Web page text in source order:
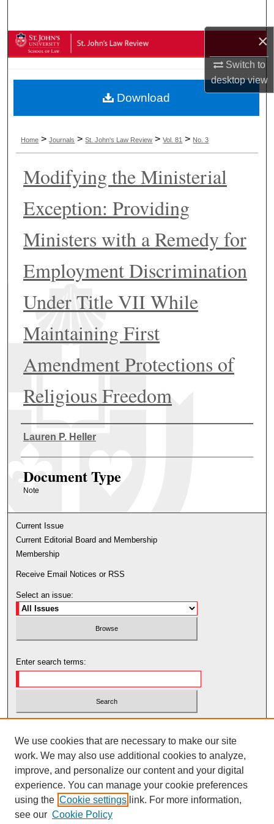
×
Switch to
desktopview
Browse Collections
About
Digital Commons Network™
Home >Journals >St. John's Law Review >Vol. 81 > No. 3
Modifying the Ministerial
Exception: Providing
Ministers with a Remedy for
Employment Discrimination
Under Title VII While
Maintaining First
Amendment Protections of
Religious Freedom
Authors
Lauren P. Heller
Document Type
Note
Download
Current Issue
Current Editorial Board and Membership
Membership
Receive Email Notices or RSS
Select an issue:
Enter search terms:
Advanced Search
We use cookies that are necessary to make our site
work. We may also use additional cookies to analyze,
improve, and personalize our content and your digital
experience. You can manage your cookie preferences
using the Cookie settings link. For more information,
see our Cookie Policy